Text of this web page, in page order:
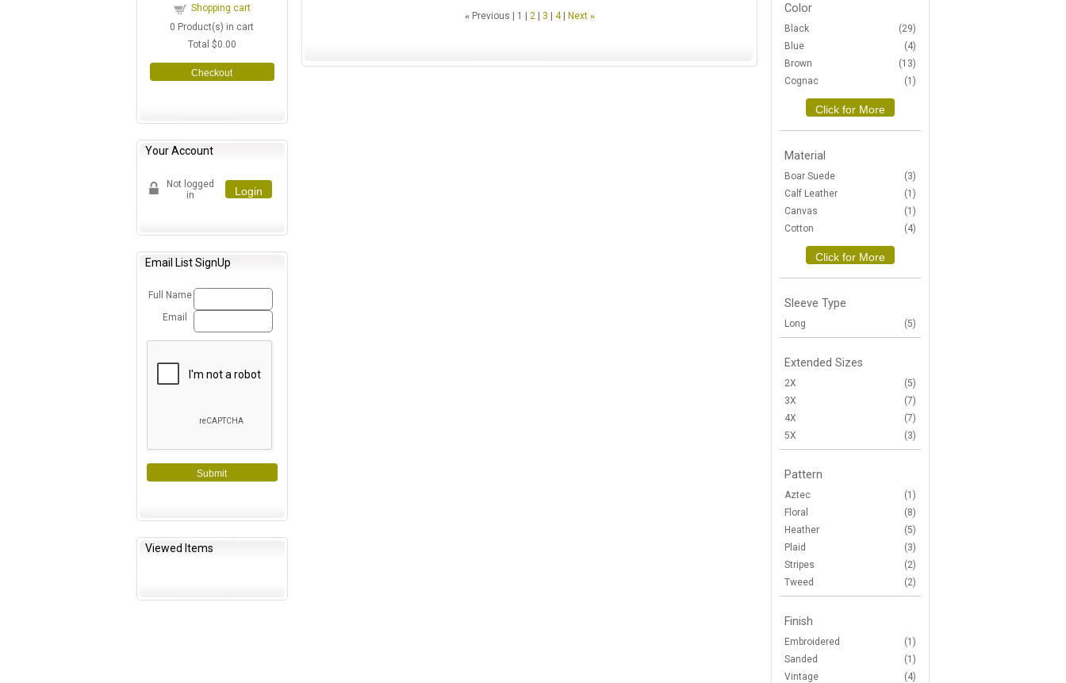
Shopping cart
0 Product(s) in cart
Total $0.00
Checkout
Your Account
Not logged
in
Login
Email List SignUp
Full Name
Email
Submit
Viewed Items
« Previous 1 2 3 4 Next »
Color
Black
(29)
Blue
(4)
Brown
(13)
Cognac
(1)
Click for More
Material
Boar Suede
(3)
Calf Leather
(1)
Canvas
(1)
Cotton
(4)
Click for More
Sleeve Type
Long (5)
Extended Sizes
2X
(5)
3X
(7)
4X
(7)
5X
(3)
Pattern
Aztec
(1)
Floral
(8)
Heather
(5)
Plaid
(3)
Stripes
(2)
Tweed
(2)
Finish
Embroidered
(1)
Sanded
(1)
Vintage
(4)